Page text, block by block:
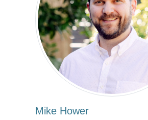
Mike Hower